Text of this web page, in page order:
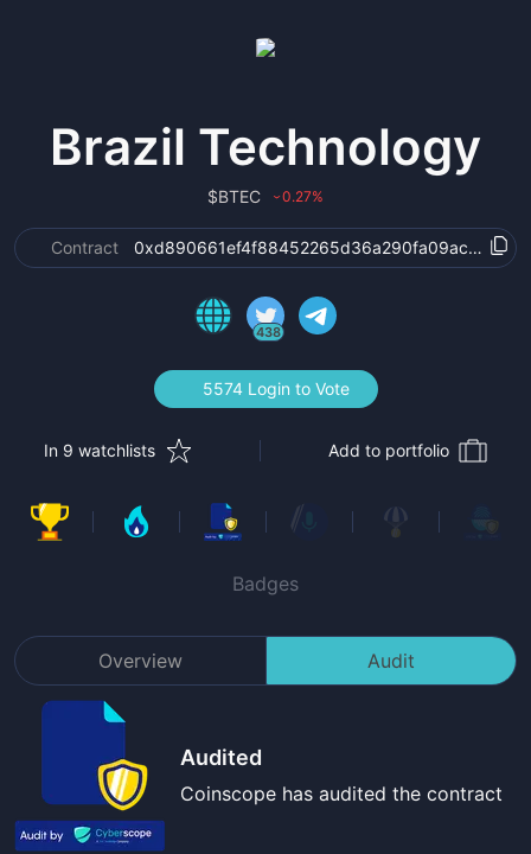
Brazil Technology
$BTEC ›0.27%
Contract
438
5574 Login to Vote
In 9 watchlists Add to portfolio
Badges
Overview Audit
Audited
Coinscope has audited the contract